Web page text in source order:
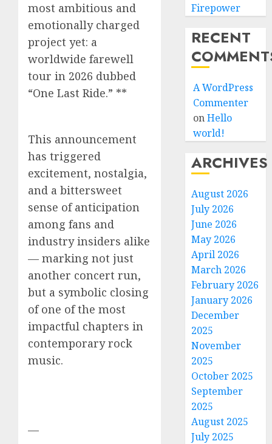
most ambitious and
emotionally charged
project yet: a
worldwide farewell
tour in 2026 dubbed
“One Last Ride.” **
This announcement
has triggered
excitement, nostalgia,
and a bittersweet
sense of anticipation
among fans and
industry insiders alike
— marking not just
another concert run,
but a symbolic closing
of one of the most
impactful chapters in
contemporary rock
music.
—
Firepower
RECENT
A WordPress
Commenter
onHello
world!
ARCHIVES
August 2026
July 2026
June 2026
May 2026
April 2026
March 2026
February 2026
January 2026
December
2025
November
2025
October 2025
September
2025
August 2025
July 2025